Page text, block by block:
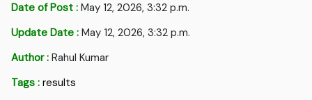
Date of Post : May 12, 2026, 3:32 p.m.
Update Date : May 12, 2026, 3:32 p.m.
Author : Rahul Kumar
Tags : results